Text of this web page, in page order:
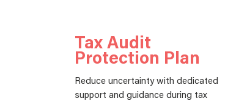
Tax Audit
Protection Plan
Reduce uncertainty with dedicated
support and guidance during tax